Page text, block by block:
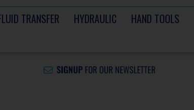
TRANSFER HYDRAULIC
HAND TOOLS